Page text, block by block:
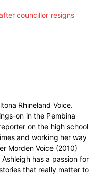
councillor resigns
Rhineland Voice.
on in the Pembina
on the high school
and working her way
Morden Voice (2010)
has a passion for
that really matter to